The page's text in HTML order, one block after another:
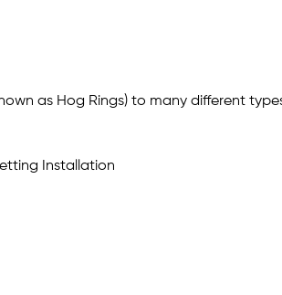
as Hog Rings) to many different
Installation